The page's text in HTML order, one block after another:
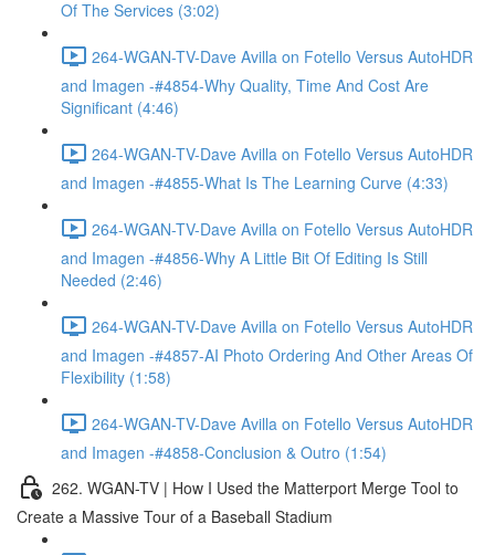
Of The Services (3:02)
264-WGAN-TV-Dave Avilla on Fotello Versus AutoHDR
and Imagen -#4854-Why Quality, Time And Cost Are
Significant (4:46)
264-WGAN-TV-Dave Avilla on Fotello Versus AutoHDR
and Imagen -#4855-What Is The Learning Curve (4:33)
264-WGAN-TV-Dave Avilla on Fotello Versus AutoHDR
and Imagen -#4856-Why A Little Bit Of Editing Is Still
Needed (2:46)
264-WGAN-TV-Dave Avilla on Fotello Versus AutoHDR
and Imagen -#4857-AI Photo Ordering And Other Areas Of
Flexibility (1:58)
264-WGAN-TV-Dave Avilla on Fotello Versus AutoHDR
and Imagen -#4858-Conclusion & Outro (1:54)
262. WGAN-TV | How I Used the Matterport Merge Tool to
Create a Massive Tour of a Baseball Stadium